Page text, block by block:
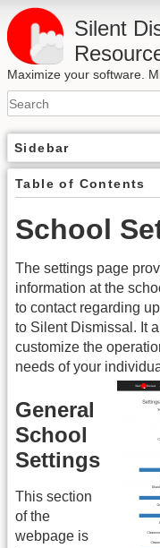
Silent
Maximize your software.
Sidebar
Table of Contents
School
The settings page
information at the
to contact regarding
to Silent Dismissal. It
customize the
needs of your
General
School
Settings
This section
of the
webpage is